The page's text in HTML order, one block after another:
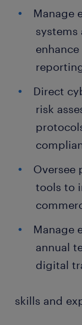
Manage
systems
Direct
risk
Oversee
tools to
Manage
annual
digital
skills and